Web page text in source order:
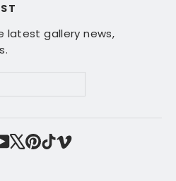
latest gallery news,
YouTube
X Pinterest
TikTokVimeo